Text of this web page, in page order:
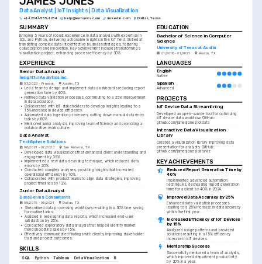
Data Analyst | IoT Insights | Data Visualization
+1-(234)-555-1234 help@enhancv.com linkedin.com Dallas, Texas
SUMMARY
Bringing 5 years of robust experience in data analysis with expertise in
SQL and Python, delivering actionable insights in the IoT field. Skilled at
translating complex data into effective business strategies, fostering
collaboration and innovation. Key achievement includes transforming a
visualization project, enhancing process efficiency by 30%.
EXPERIENCE
Senior Data Analyst
Insightful Analytics Inc.
03/2023 - Present Austin, TX
• Led a team to design and implement data dashboards reducing report
generation time by 40%.
• Refined data validation processes, contributing to a 25% improvement
in data accuracy.
• Collaborated with IoT stakeholders to develop insights leading to a
15% increase in device efficiency.
• Automated data ingestion processes, cutting down manual data entry
tasks by 60%.
• Mentored junior analysts, improving team efficiency and promoting a
collaborative work culture.
Data Analyst
TechSphere Solutions
06/2021 - 02/2023 San Antonio, TX
• Developed data visualizations that enhanced client understanding and
engagement by 35%.
•
Implemented a new data cleansing technique, which reduced data
errors by 20%.
• Conducted complex analyses, providing insights that increased
operational efficiency by 10%.
• Collaborated with product teams to align data strategies, improving
project timelines by 12%.
Junior Data Analyst
DataGenius Consultants
05/2019 - 05/2021 Dallas, TX
• Streamlined data processing workflows resulting in a 30% time saving
for routine tasks.
• Assisted in redesigning data reports, which increased end-user
satisfaction by 25%.
• Conducted exploratory data analysis that helped identify market
trends boosting sales by 15%.
• Effectively communicated findings with clients, improving stakeholder
trust and project outcomes.
SKILLS
SQL Python Tableau Data Visualization R
EDUCATION
Bachelor of Science in Computer
Science
University of Texas at Austin
01/2018 - 01/2021 Austin, TX
LANGUAGES
English
Native
Spanish
Advanced
PROJECTS
IoT Device Data Streamlining
Developed an open-source tool for optimizing
IoT device data workflow. GitHub:
github.com/jamesjones/iotdata
Interactive Data Visualization
Library
Created a visualization library improving data
presentation for analysts. GitHub:
github.com/jamesjones/dataviz
KEY ACHIEVEMENTS
Reduced Report Generation Time by
40%
Implemented advanced automation
techniques, decreasing report generation
time for a client by 40% in 2024.
Improved Data Accuracy by 25%
Enhanced data validation processes
leading to a 25% increase in data accuracy
within the first year.
Increased Efficiency of IoT Devices
by 15%
Analyzed usage patterns and provided
solutions resulting in a 15% efficiency
increase in IoT devices.
Mentorship Success
Successfully mentored a team of analysts,
which improved department productivity
by 20% in a year.